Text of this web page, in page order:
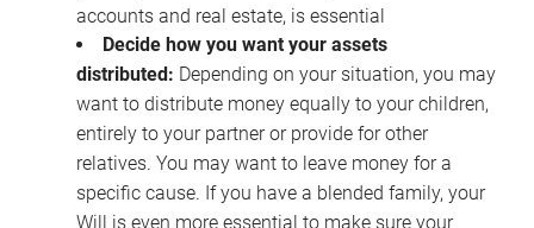
accounts and real estate, is essential
Decide how you want your assets
distributed: Depending on your situation, you may
want to distribute money equally to your children,
entirely to your partner or provide for other
relatives. You may want to leave money for a
specific cause. If you have a blended family, your
Will is even more essential to make sure your